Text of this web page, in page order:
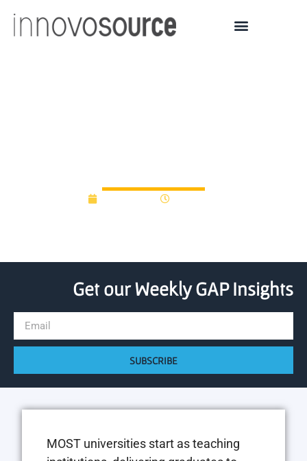
Get our Weekly GAP Insights
SUBSCRIBE
MOST universities start as teaching